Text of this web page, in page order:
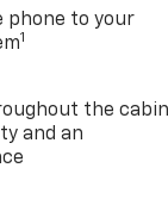
phone to your
1
the cabin
and an